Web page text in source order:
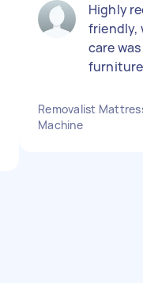
Highly
friendly,
care
furniture
Removalist
Machine